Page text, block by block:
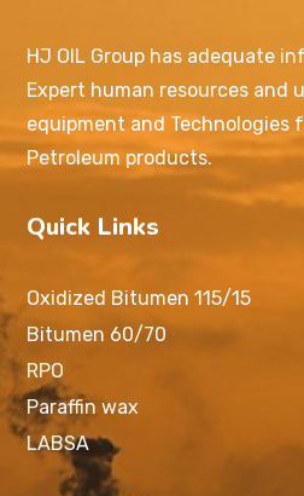
HJ OIL Group has adequate
Expert human resources and
equipment and
Petroleum products.
Quick Links
Oxidized Bitumen 115/15
Bitumen 60/70
RPO
Paraffin wax
LABSA